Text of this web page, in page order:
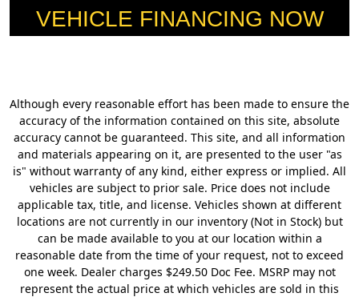
VEHICLE FINANCING NOW
Although every reasonable effort has been made to ensure the
accuracy of the information contained on this site, absolute
accuracy cannot be guaranteed. This site, and all information
and materials appearing on it, are presented to the user "as
is" without warranty of any kind, either express or implied. All
vehicles are subject to prior sale. Price does not include
applicable tax, title, and license. Vehicles shown at different
locations are not currently in our inventory (Not in Stock) but
can be made available to you at our location within a
reasonable date from the time of your request, not to exceed
one week. Dealer charges $249.50 Doc Fee. MSRP may not
represent the actual price at which vehicles are sold in this